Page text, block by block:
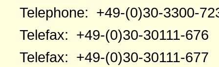
Telephone: +49-(0)30-3300-
Telefax: +49-(0)30-30111-676
Telefax: +49-(0)30-30111-677